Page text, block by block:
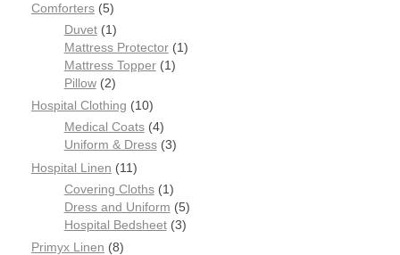
Comforters 5
Duvet 1
Mattress Protector 1
Mattress Topper 1
Pillow 2
Hospital Clothing 10
Medical Coats 4
Uniform & Dress 3
Hospital Linen 11
Covering Cloths 1
Dress and Uniform
5
Hospital Bedsheet 3
Primyx Linen 8